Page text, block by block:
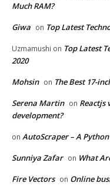
Much RAM?
Giwa on Top Latest
Uzmamushi on Top Latest
2020
Mohsin on The Best 17-
Serena Martin on Reactjs
development?
on AutoScraper – A
Sunniya Zafar on What
Fire Vectors on Online